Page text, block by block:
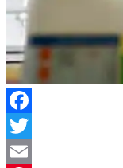
Facebook
Twitter